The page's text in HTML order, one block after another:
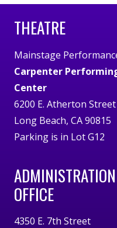
THEATRE
Mainstage
Carpenter
Center
6200 E. Atherton Street
Long Beach, CA 90815
Parking is in Lot G12
OFFICE
4350 E. 7th Street